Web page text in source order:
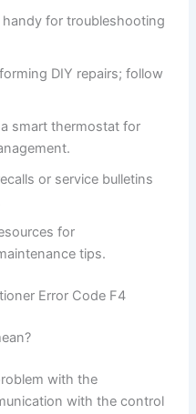
handy for troubleshooting
DIY repairs; follow
smart thermostat for
or service bulletins
for
tips.
Error Code F4
with the
with the control